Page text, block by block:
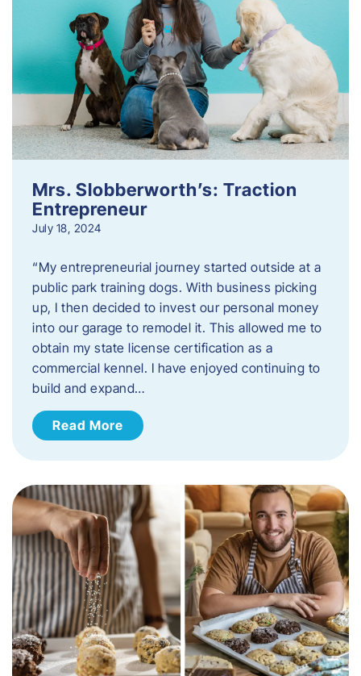
Mrs. Slobberworth’s: Traction
Entrepreneur
July 18, 2024
“My entrepreneurial journey started outside at a
public park training dogs. With business picking
up, I then decided to invest our personal money
into our garage to remodel it. This allowed me to
obtain my state license certification as a
commercial kennel. I have enjoyed continuing to
build and expand…
Read More